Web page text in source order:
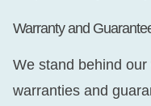
Warranty and
We stand behind
warranties and